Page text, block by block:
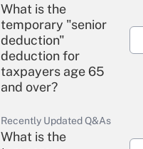
What is the
temporary "senior
deduction"
deduction for
taxpayers age 65
and over?
Recently Updated Q&As
What is the